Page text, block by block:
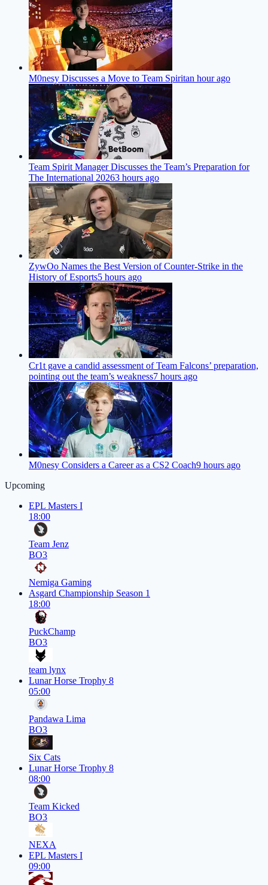
M0nesy Discusses a Move to Team Spiritan hour ago
Team Spirit Manager Discusses the Team’s Preparation for
The International 20263 hours ago
ZywOo Names the Best Version of Counter-Strike in the
History of Esports5 hours ago
Cr1t gave a candid assessment of Team Falcons’ preparation,
pointing out the team’s weakness7 hours ago
M0nesy Considers a Career as a CS2 Coach9 hours ago
Upcoming
EPL Masters I
18:00
Team Jenz
BO3
Nemiga Gaming
Asgard Championship Season 1
18:00
PuckChamp
BO3
team lynx
Lunar Horse Trophy 8
05:00
Pandawa Lima
BO3
Six Cats
Lunar Horse Trophy 8
08:00
Team Kicked
BO3
NEXA
EPL Masters I
09:00